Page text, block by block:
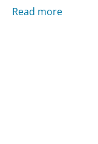
Read more